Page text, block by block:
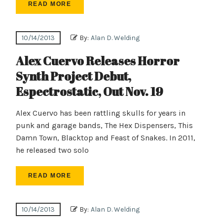
READ MORE
10/14/2013 By: Alan D. Welding
Alex Cuervo Releases Horror
Synth Project Debut,
Espectrostatic, Out Nov. 19
Alex Cuervo has been rattling skulls for years in
punk and garage bands, The Hex Dispensers, This
Damn Town, Blacktop and Feast of Snakes. In 2011,
he released two solo
READ MORE
10/14/2013 By: Alan D. Welding